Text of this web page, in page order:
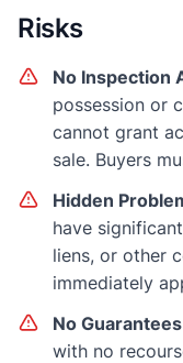
Risks
No Inspection
possession or
cannot grant
sale. Buyers
Hidden
have
liens, or other
immediately
No
with no